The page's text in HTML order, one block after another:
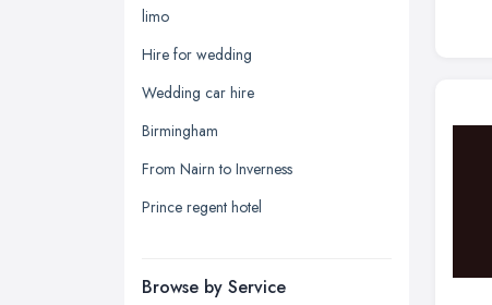
Kingston upon Hull, East Riding of
Leeds, West Yorkshire
Leicester, Leicestershire
Liverpool, Merseyside
London
Newcastle upon Tyne, Tyne and
limo
Hire for wedding
Wedding car hire
Birmingham
From Nairn to Inverness
Prince regent hotel
Browse by Service